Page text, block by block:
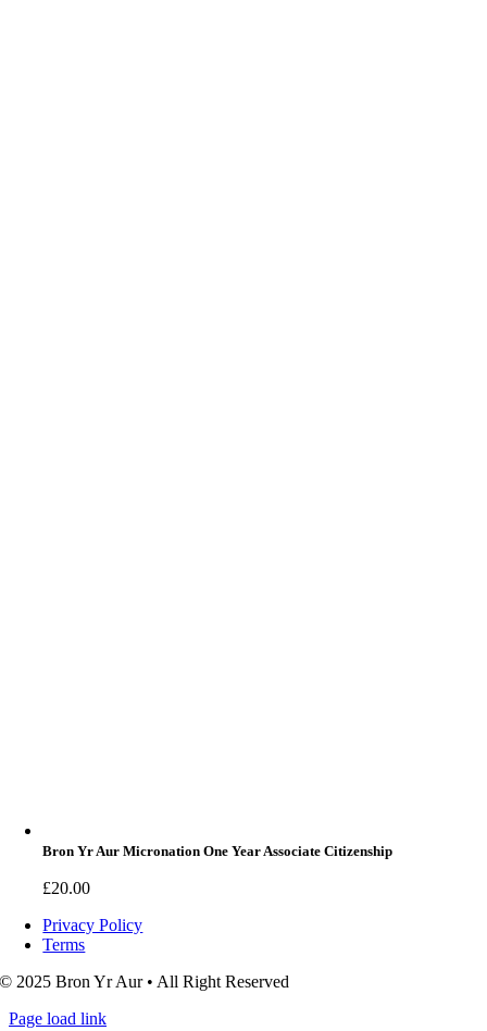
Bron Yr Aur Micronation One Year Associate Citizenship
£20.00
Privacy Policy
Terms
© 2025 Bron Yr Aur • All Right Reserved
Page load link